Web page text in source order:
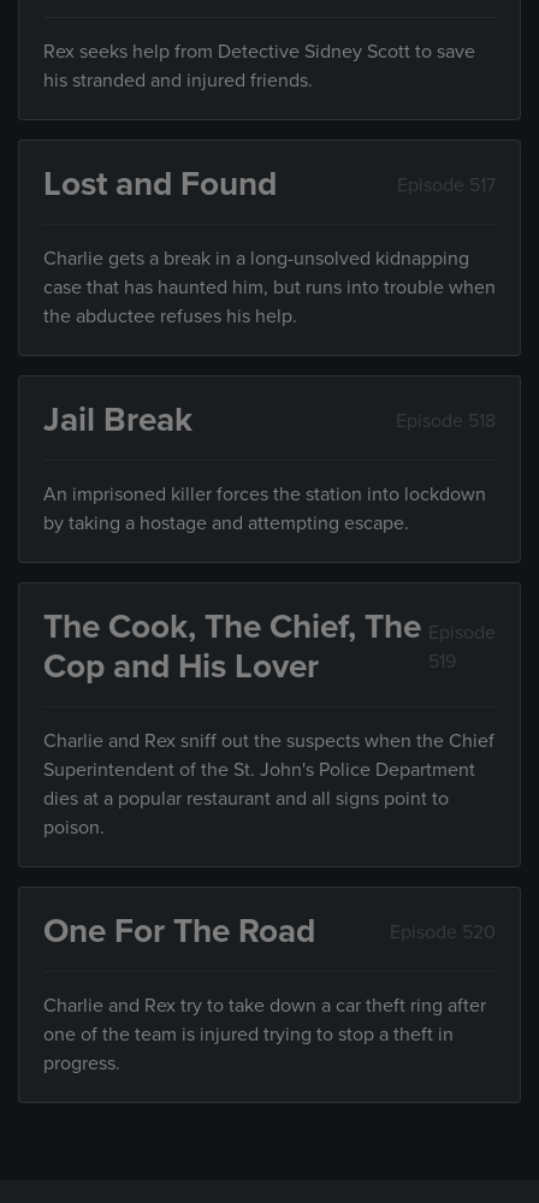
Rex seeks help from Detective Sidney Scott to save
his stranded and injured friends.
Lost and Found Episode 517
Charlie gets a break in a long-unsolved kidnapping
case that has haunted him, but runs into trouble when
the abductee refuses his help.
Jail Break Episode 518
An imprisoned killer forces the station into lockdown
by taking a hostage and attempting escape.
The Cook, The Chief, The
Cop and His Lover
Episode
519
Charlie and Rex sniff out the suspects when the Chief
Superintendent of the St. John's Police Department
dies at a popular restaurant and all signs point to
poison.
One For The Road Episode 520
Charlie and Rex try to take down a car theft ring after
one of the team is injured trying to stop a theft in
progress.